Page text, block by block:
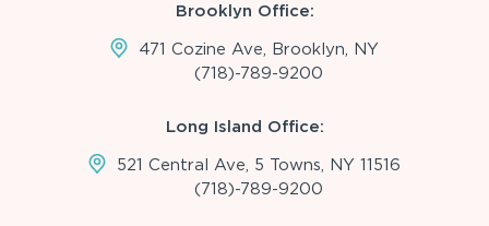
Brooklyn Office:
471 Cozine Ave, Brooklyn, NY
(718)-789-9200
Long Island Office:
521 Central Ave, 5 Towns, NY 11516
(718)-789-9200